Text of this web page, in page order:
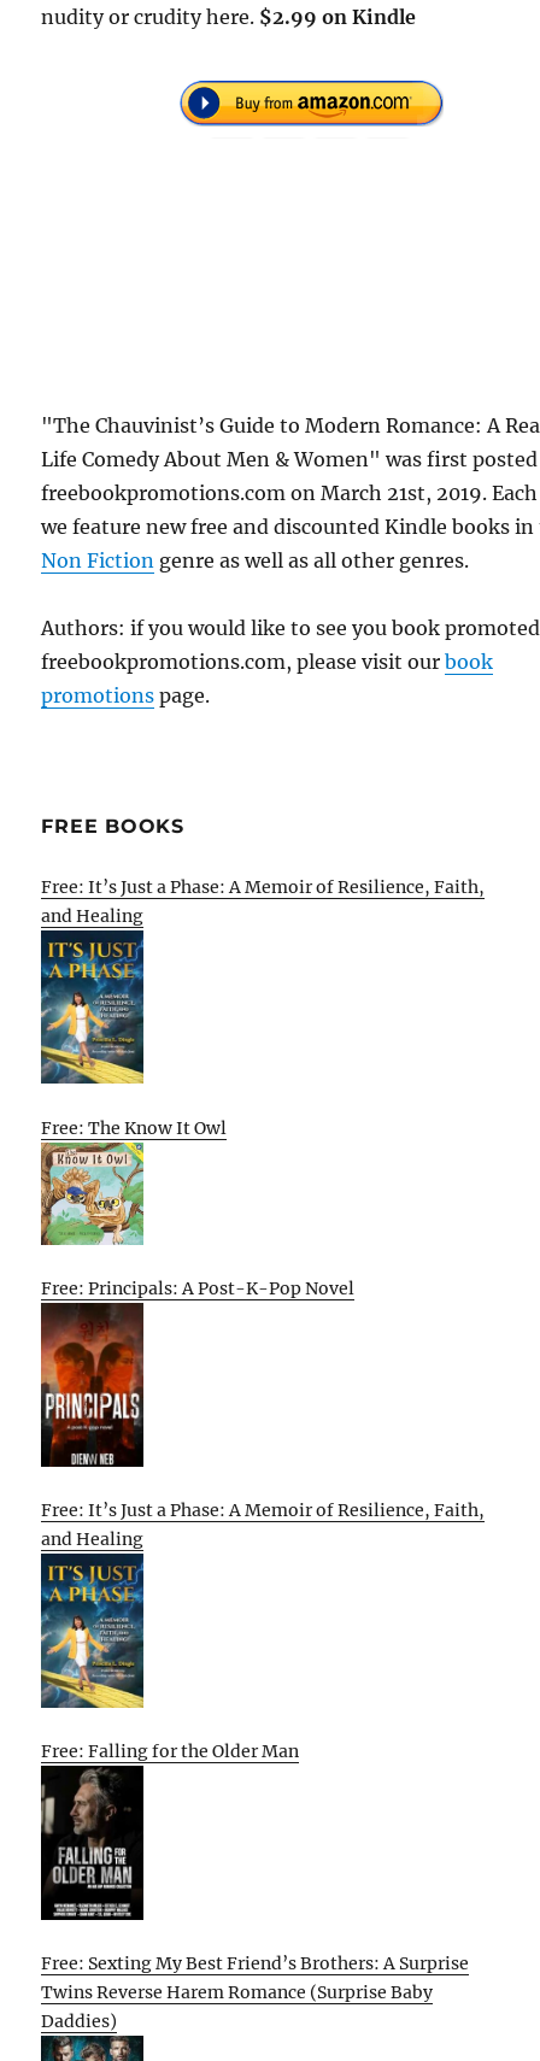
nudity or crudity here. $2.99 on Kindle
"The Chauvinist’s Guide to Modern Romance: A
Life Comedy About Men & Women" was first
freebookpromotions.com on March 21st, 2019.
we feature new free and discounted Kindle books
Non Fiction genre as well as all other genres.
Authors: if you would like to see you book
freebookpromotions.com, please visit ourbook
promotions page.
FREE BOOKS
Free: It’s Just a Phase: A Memoir of Resilience, Faith,
and Healing
Free: The Know It Owl
Free: Principals: A Post-K-Pop Novel
Free: It’s Just a Phase: A Memoir of Resilience, Faith,
and Healing
Free: Falling for the Older Man
Free: Sexting My Best Friend’s Brothers: A Surprise
Twins Reverse Harem Romance (Surprise Baby
Daddies)